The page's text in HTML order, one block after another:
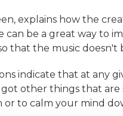
explains how the
can be a great way to
the music doesn't
indicate that at any
other things that
or to calm your mind